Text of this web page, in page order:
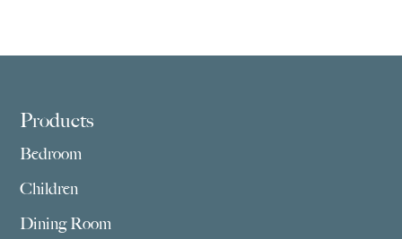
Footer
Products
Bedroom
Children
Dining Room